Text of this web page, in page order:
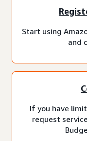
Start using
and
If you have
request